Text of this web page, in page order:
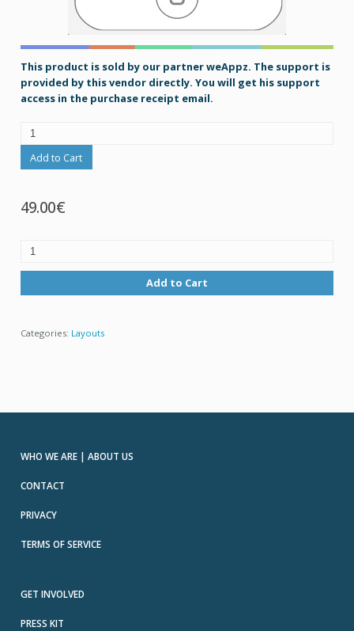
This product is sold by our partner weAppz. The support is
provided by this vendor directly. You will get his support
access in the purchase receipt email.
Add to Cart
49.00€
Add to Cart
Categories: Layouts
WHO WE ARE | ABOUT US
CONTACT
PRIVACY
TERMS OF SERVICE
GET INVOLVED
PRESS KIT